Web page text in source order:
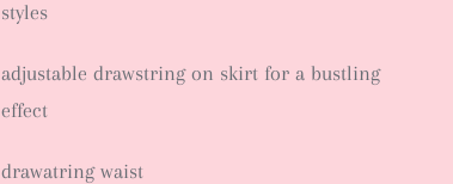
styles
adjustable drawstring on skirt for a bustling
effect
drawatring waist